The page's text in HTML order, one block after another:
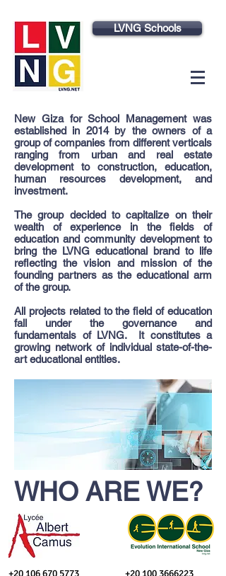
LVNG Schools
New Giza for School Management was
established in 2014 by the owners of a
group of companies from different verticals
ranging from urban and real estate
development to construction, education,
human resources development, and
investment.
The group decided to capitalize on their
wealth of experience in the fields of
education and community development to
bring the LVNG educational brand to life
reflecting the vision and mission of the
founding partners as the educational arm
of the group.
All projects related to the field of education
fall under the governance and
fundamentals of LVNG. It constitutes a
growing network of individual state-of-the-
art educational entities.
WHO ARE WE?
​+20 106 670 5773
+20 100 3666223